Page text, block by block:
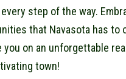
step of the way.
that Navasota has to
you on an unforgettable
town!